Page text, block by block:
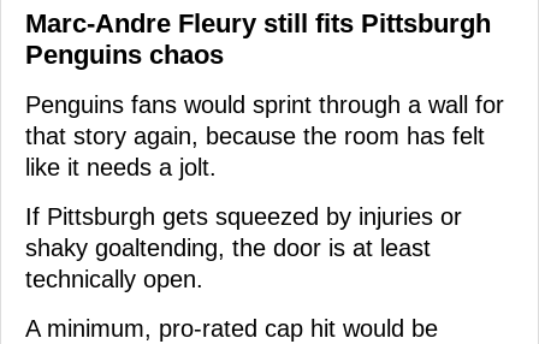
Marc-Andre Fleury still fits Pittsburgh
Penguins chaos
Penguins fans would sprint through a wall for
that story again, because the room has felt
like it needs a jolt.
If Pittsburgh gets squeezed by injuries or
shaky goaltending, the door is at least
technically open.
A minimum, pro-rated cap hit would be